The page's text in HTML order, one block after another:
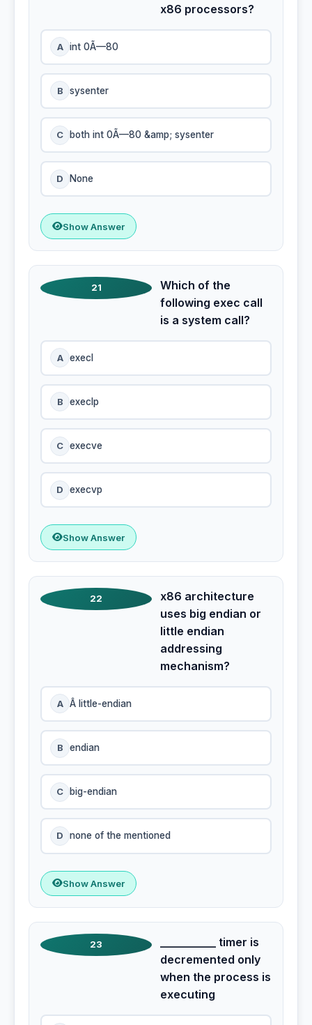
x86 processors?
A int 0Ã—80
B sysenter
C both int 0Ã—80 &amp; sysenter
D None
Show Answer
21
Which of the
following exec call
is a system call?
A execl
B execlp
C execve
D execvp
Show Answer
22
x86 architecture
uses big endian or
little endian
addressing
mechanism?
A Â little-endian
B endian
C big-endian
D none of the mentioned
Show Answer
23
__________ timer is
decremented only
when the process is
executing